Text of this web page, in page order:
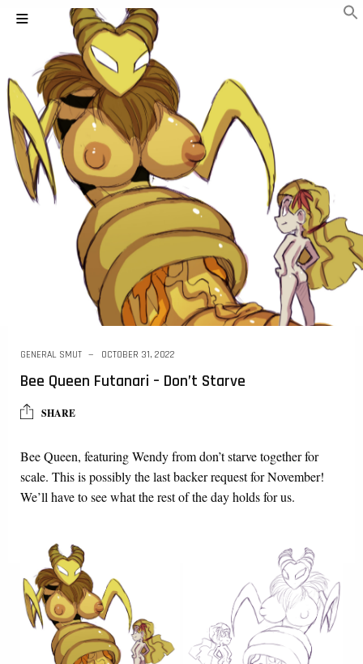
GENERAL SMUT OCTOBER 31, 2022
Bee Queen Futanari – Don’t Starve
SHARE
Bee Queen, featuring Wendy from don’t starve together for
scale. This is possibly the last backer request for November!
We’ll have to see what the rest of the day holds for us.